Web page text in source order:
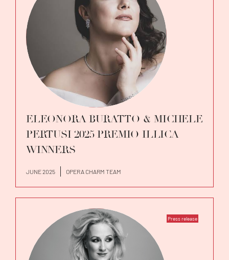
ELEONORA BURATTO & MICHELE
PERTUSI 2025 PREMIO ILLICA
WINNERS
JUNE 2025 OPERA CHARM TEAM
Press release